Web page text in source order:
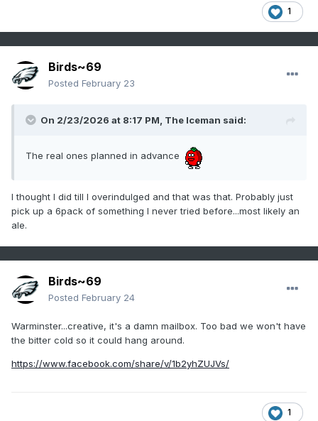
1
Birds~69
Posted February 23
On 2/23/2026 at 8:17 PM, The Iceman said:
The real ones planned in advance
I thought I did till I overindulged and that was that. Probably just
pick up a 6pack of something I never tried before...most likely an
ale.
Birds~69
Posted February 24
Warminster...creative, it's a damn mailbox. Too bad we won't have
the bitter cold so it could hang around.
https://www.facebook.com/share/v/1b2yhZUJVs/
1